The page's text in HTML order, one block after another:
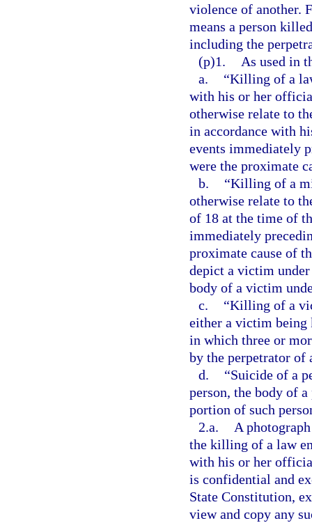
violence of another.
means a person
including the
(p)1.
As used in
a.
“Killing of a
with his or her
otherwise relate to
in accordance with
events immediately
were the proximate
b.
“Killing of a
otherwise relate to
of 18 at the time of
immediately
proximate cause of
depict a victim
body of a victim
c.
“Killing of a
either a victim
in which three or
by the perpetrator of
d.
“Suicide of a
person, the body of
portion of such
2.a.
A
the killing of a law
with his or her
is confidential and
State Constitution,
view and copy any